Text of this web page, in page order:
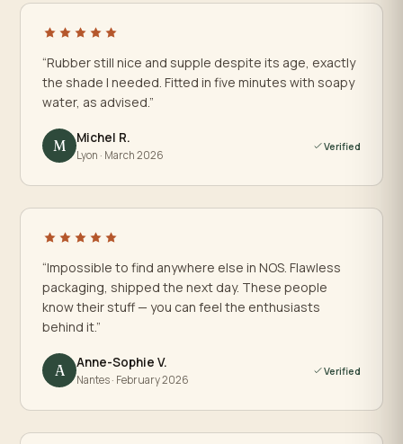
“Rubber still nice and supple despite its age, exactly
the shade I needed. Fitted in five minutes with soapy
water, as advised.”
M Michel R.
Lyon · March 2026
Verified
“Impossible to find anywhere else in NOS. Flawless
packaging, shipped the next day. These people
know their stuff — you can feel the enthusiasts
behind it.”
A Anne-Sophie V.
Nantes · February 2026
Verified